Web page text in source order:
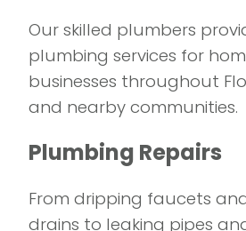
Our skilled plumbers
plumbing services for
businesses throughout
and nearby communities.
Plumbing Repairs
From dripping faucets
drains to leaking pipes